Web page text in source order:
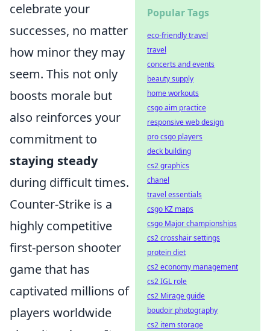
celebrate your
successes, no matter
how minor they may
seem. This not only
boosts morale but
also reinforces your
commitment to
staying steady
during difficult times.
Counter-Strike is a
highly competitive
first-person shooter
game that has
captivated millions of
players worldwide
Popular Tags
eco-friendly travel
travel
concerts and events
beauty supply
home workouts
csgo aim practice
responsive web design
pro csgo players
deck building
cs2 graphics
chanel
travel essentials
csgo KZ maps
csgo Major championships
cs2 crosshair settings
protein diet
cs2 economy management
cs2 IGL role
cs2 Mirage guide
boudoir photography
cs2 item storage